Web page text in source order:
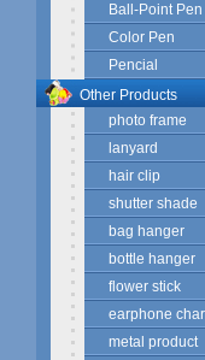
Ball-Point Pen
Color Pen
Pencial
Other Products
photo frame
lanyard
hair clip
shutter shade
bag hanger
bottle hanger
flower stick
earphone
metal product